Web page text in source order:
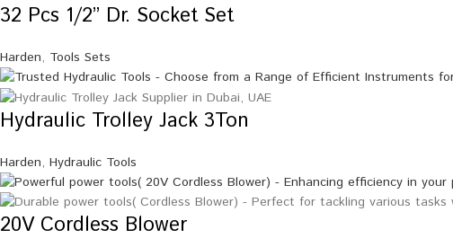
32 Pcs 1/2” Dr. Socket Set
Harden, Tools Sets
Hydraulic Trolley Jack 3Ton
Harden, Hydraulic Tools
20V Cordless Blower